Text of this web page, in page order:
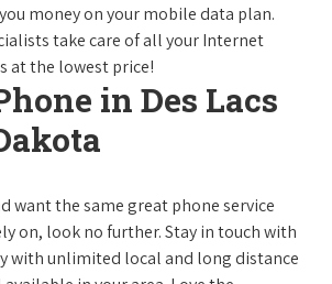
money on your mobile data plan.
take care of all your Internet
at the lowest price!
in Des Lacs
want the same great phone service
on, look no further. Stay in touch with
with unlimited local and long distance